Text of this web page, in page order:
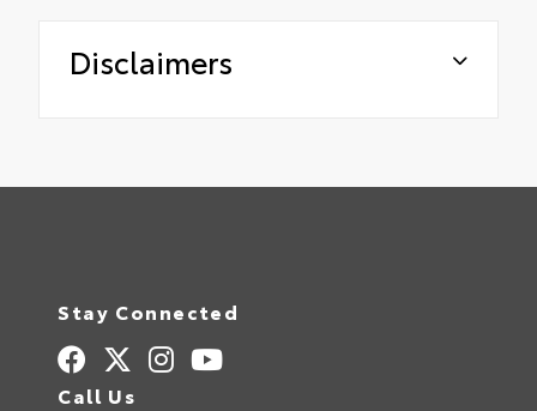
Disclaimers
Stay Connected
Call Us